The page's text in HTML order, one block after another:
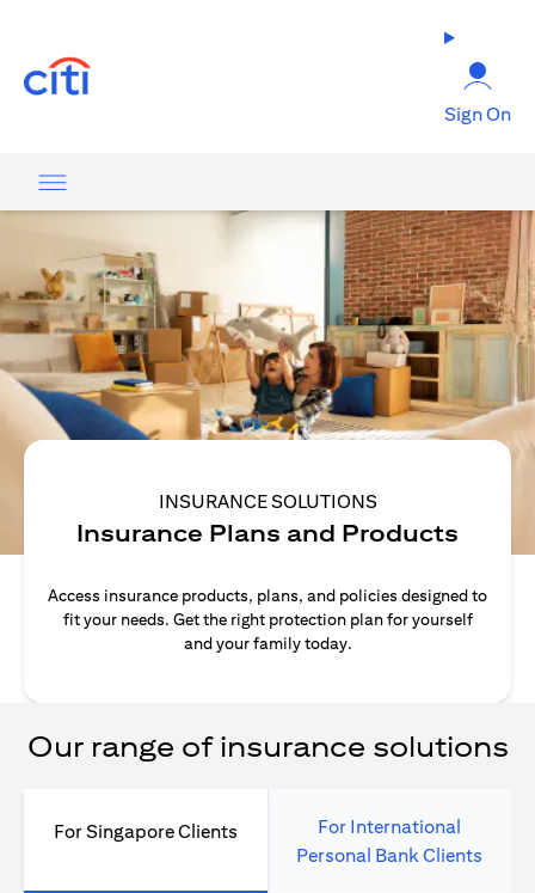
Sign On
INSURANCE SOLUTIONS
Insurance Plans and Products
Access insurance products, plans, and policies designed to
fit your needs. Get the right protection plan for yourself
and your family today.
Our range of insurance solutions
For Singapore Clients
For International
Personal Bank Clients